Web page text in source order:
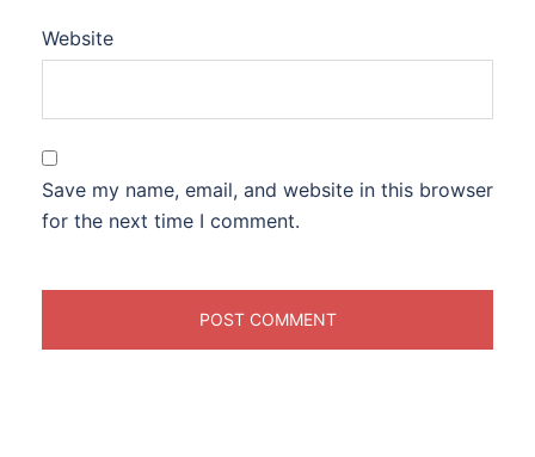
Website
Save my name, email, and website in this browser
for the next time I comment.